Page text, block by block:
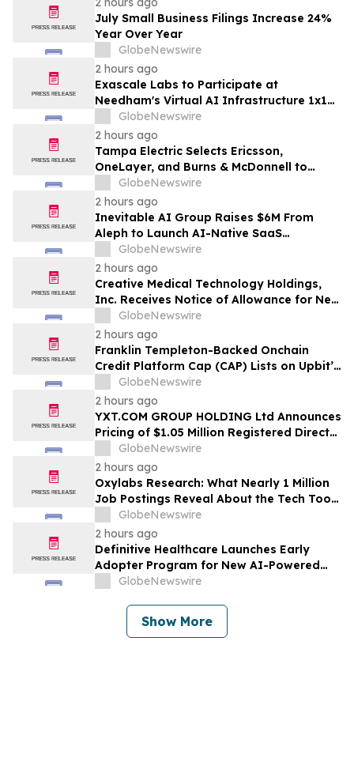
July Small Business Filings Increase 24%
Year Over Year
GlobeNewswire
2 hours ago
Exascale Labs to Participate at
Needham's Virtual AI Infrastructure 1x1
Conference
GlobeNewswire
2 hours ago
Tampa Electric Selects Ericsson,
OneLayer, and Burns & McDonnell to
Deploy, Manage, and Secure Its Private
LTE Network
GlobeNewswire
2 hours ago
Inevitable AI Group Raises $6M From
Aleph to Launch AI-Native SaaS
Companies
GlobeNewswire
2 hours ago
Creative Medical Technology Holdings,
Inc. Receives Notice of Allowance for New
U.S. Patent Covering Exosome-Based
Immunotherapy for Type 1 Diabetes,
Deepening IP Protection Across Its
MyeloCelz™, CELZ-101 and CELZ-201
Diabetes Platforms
GlobeNewswire
2 hours ago
Franklin Templeton-Backed Onchain
Credit Platform Cap (CAP) Lists on Upbit’s
KRW Market
GlobeNewswire
2 hours ago
YXT.COM GROUP HOLDING Ltd Announces
Pricing of $1.05 Million Registered Direct
Offering
GlobeNewswire
2 hours ago
Oxylabs Research: What Nearly 1 Million
Job Postings Reveal About the Tech Tools
U.S. Employers Want Most
GlobeNewswire
2 hours ago
Definitive Healthcare Launches Early
Adopter Program for New AI-Powered
Healthcare Intelligence Platform
GlobeNewswire
Show More